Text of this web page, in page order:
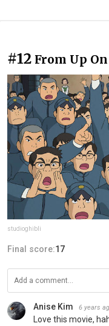
#12 From Up
studioghibli
Final score:17
Anise Kim 6 years
Love this movie,